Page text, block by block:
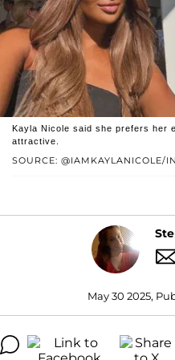
SOURCE: @IAMKAYLANICOLE/
Kayla Nicole said she prefers her
attractive.
May 30 2025,